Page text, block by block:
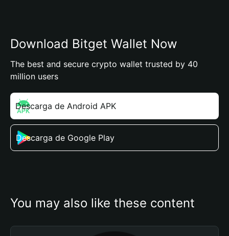
Download Bitget Wallet Now
The best and secure crypto wallet trusted by 40
million users
Descarga de Android APK
Descarga de Google Play
You may also like these content